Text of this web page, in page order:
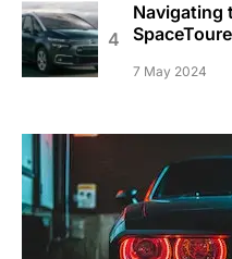
Navigating
7 May 2024